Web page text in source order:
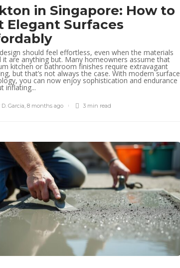
in Singapore: How to
Elegant Surfaces
should feel effortless, even when the materials
it are anything but. Many homeowners assume that
kitchen or bathroom finishes require extravagant
but that’s not always the case. With modern surface
you can now enjoy sophistication and endurance
inflating...
Garcia 8 months ago 3 min read